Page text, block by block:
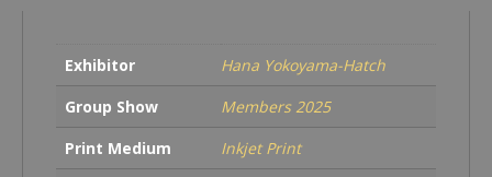
quantityExhibitor
Hana Yokoyama-Hatch
Group Show
Members 2025
Print Medium
Inkjet Print